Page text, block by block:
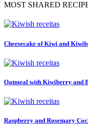
MOST SHARED
Cheesecake of Kiwi and
Oatmeal with Kiwiberry and
Raspberry and Rosemary